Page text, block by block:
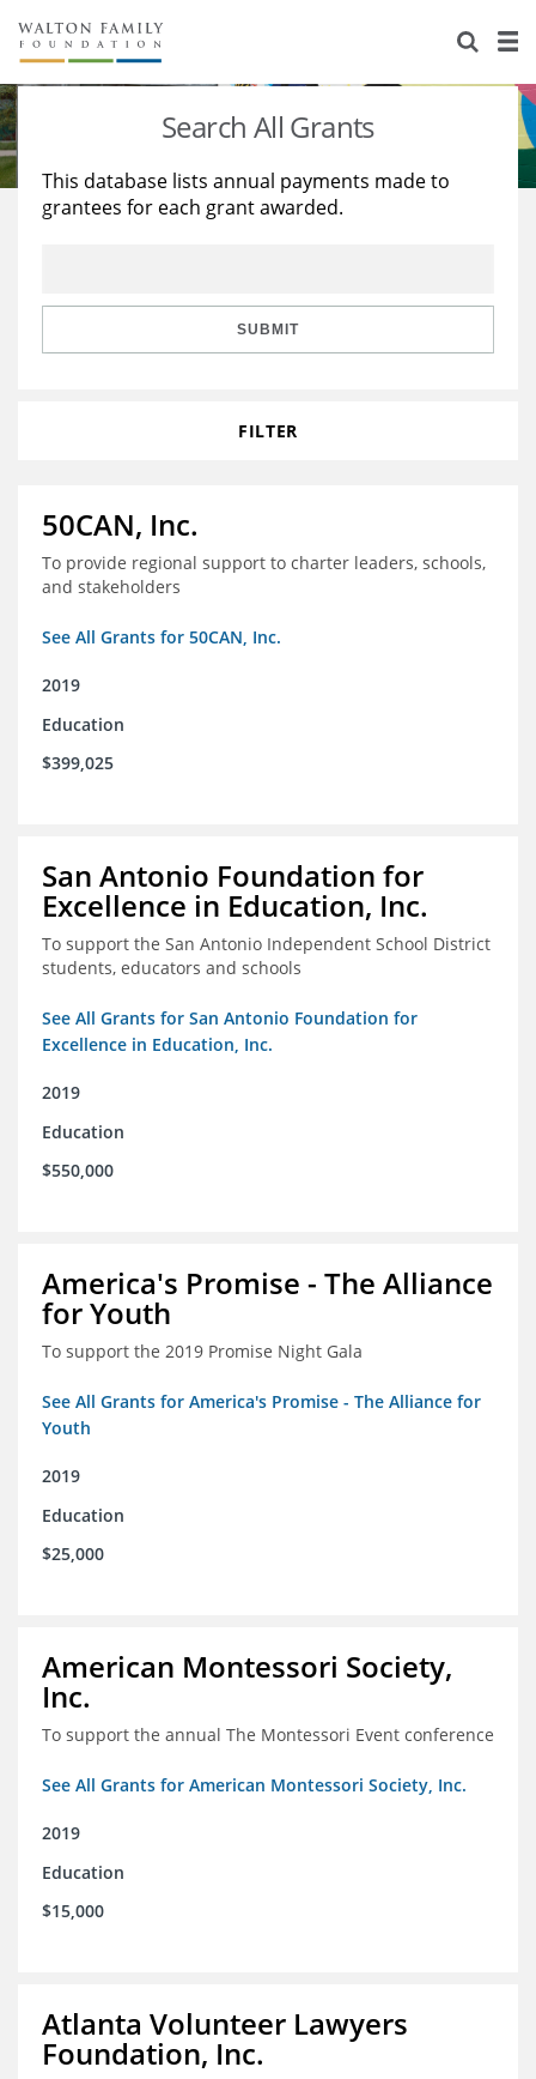
About Us
Staff
Reports & Financials
Stories
Education
Learning
Search All Grants
This database lists annual payments made to
grantees for each grant awarded.
SUBMIT
FILTER
50CAN, Inc.
To provide regional support to charter leaders, schools,
and stakeholders
See All Grants for 50CAN, Inc.
2019
Education
$399,025
San Antonio Foundation for
Excellence in Education, Inc.
To support the San Antonio Independent School District
students, educators and schools
See All Grants for San Antonio Foundation for
Excellence in Education, Inc.
2019
Education
$550,000
America's Promise - The Alliance
for Youth
To support the 2019 Promise Night Gala
See All Grants for America's Promise - The Alliance for
Youth
2019
Education
$25,000
American Montessori Society,
Inc.
To support the annual The Montessori Event conference
See All Grants for American Montessori Society, Inc.
2019
Education
$15,000
Atlanta Volunteer Lawyers
Foundation, Inc.